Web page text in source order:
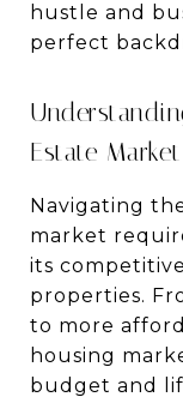
hustle and
perfect
Estate Market
Navigating
market
its
properties.
to more
housing
budget and